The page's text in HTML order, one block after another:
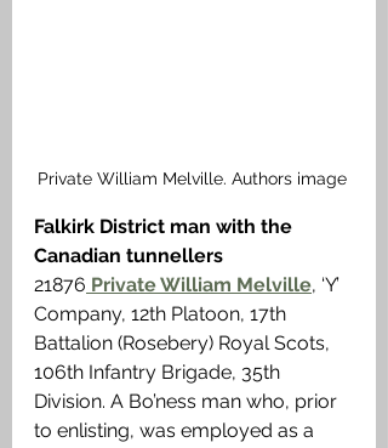
Private William Melville. Authors image
Falkirk District man with the
Canadian tunnellers
21876 Private William Melville, ‘Y’
Company, 12th Platoon, 17th
Battalion (Rosebery) Royal Scots,
106th Infantry Brigade, 35th
Division. A Bo’ness man who, prior
to enlisting, was employed as a